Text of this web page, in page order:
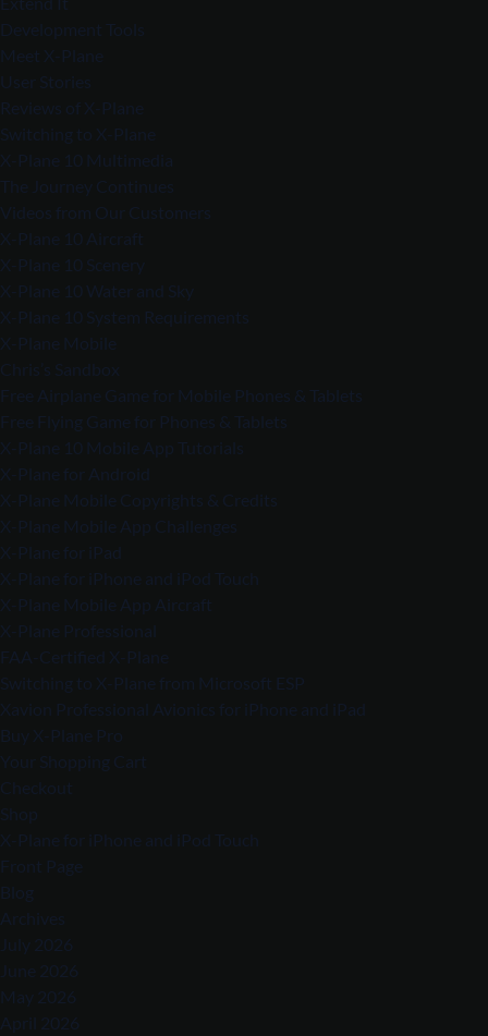
Development Tools
Meet X-Plane
User Stories
Reviews of X-Plane
Switching to X-Plane
X-Plane 10 Multimedia
The Journey Continues
Videos from Our Customers
X-Plane 10 Aircraft
X-Plane 10 Scenery
X-Plane 10 Water and Sky
X-Plane 10 System Requirements
X-Plane Mobile
Chris’s Sandbox
Free Airplane Game for Mobile Phones & Tablets
Free Flying Game for Phones & Tablets
X-Plane 10 Mobile App Tutorials
X-Plane for Android
X-Plane Mobile Copyrights & Credits
X-Plane Mobile App Challenges
X-Plane for iPad
X-Plane for iPhone and iPod Touch
X-Plane Mobile App Aircraft
X-Plane Professional
FAA-Certified X-Plane
Switching to X-Plane from Microsoft ESP
Xavion Professional Avionics for iPhone and iPad
Buy X-Plane Pro
Your Shopping Cart
Checkout
Shop
X-Plane for iPhone and iPod Touch
Front Page
Blog
Archives
June 2026